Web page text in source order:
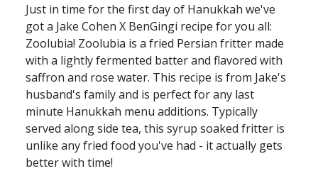
Just in time for the first day of Hanukkah we've
got a Jake Cohen X BenGingi recipe for you all:
Zoolubia! Zoolubia is a fried Persian fritter made
with a lightly fermented batter and flavored with
saffron and rose water. This recipe is from Jake's
husband's family and is perfect for any last
minute Hanukkah menu additions. Typically
served along side tea, this syrup soaked fritter is
unlike any fried food you've had - it actually gets
better with time!